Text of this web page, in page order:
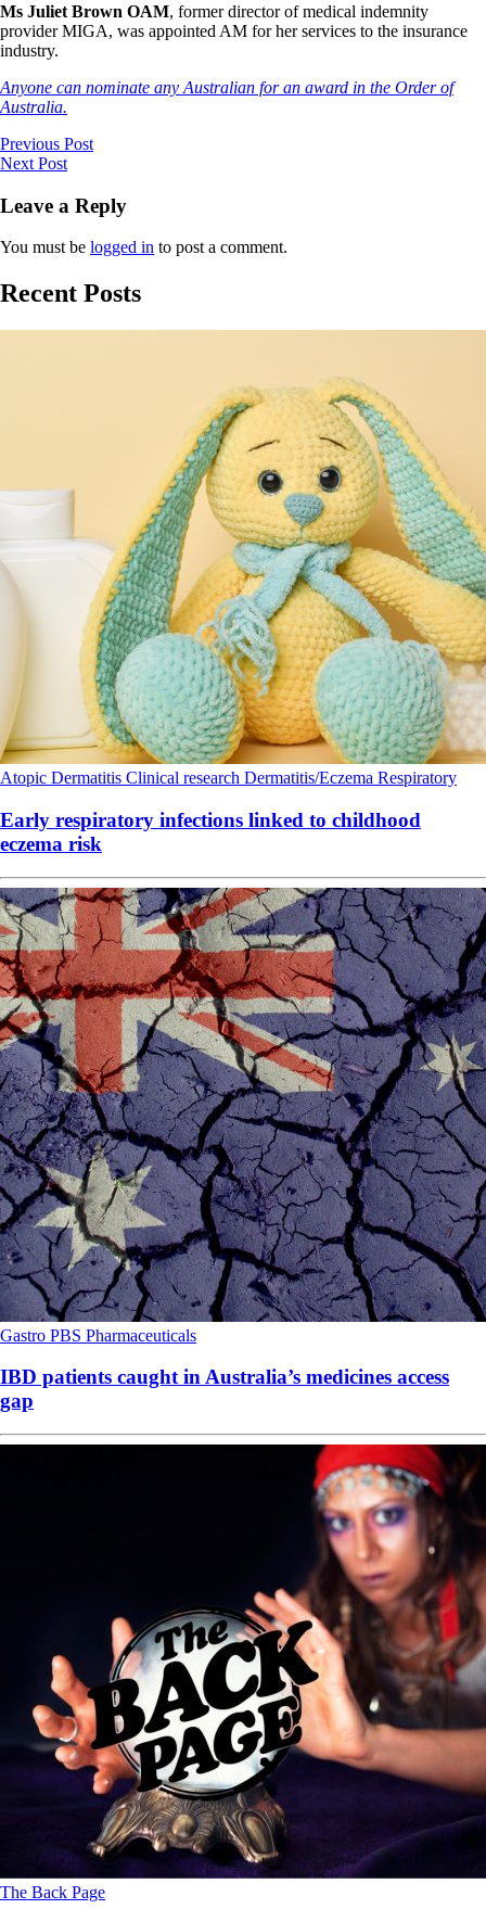
Ms Juliet Brown OAM, former director of medical indemnity
provider MIGA, was appointed AM for her services to the insurance
industry.
Anyone can nominate any Australian for an award in the Order of
Australia.
Previous Post
Next Post
Leave a Reply
You must be logged in to post a comment.
Recent Posts
Atopic Dermatitis Clinical research Dermatitis/Eczema Respiratory
Early respiratory infections linked to childhood
eczema risk
Gastro PBS Pharmaceuticals
IBD patients caught in Australia’s medicines access
gap
The Back Page